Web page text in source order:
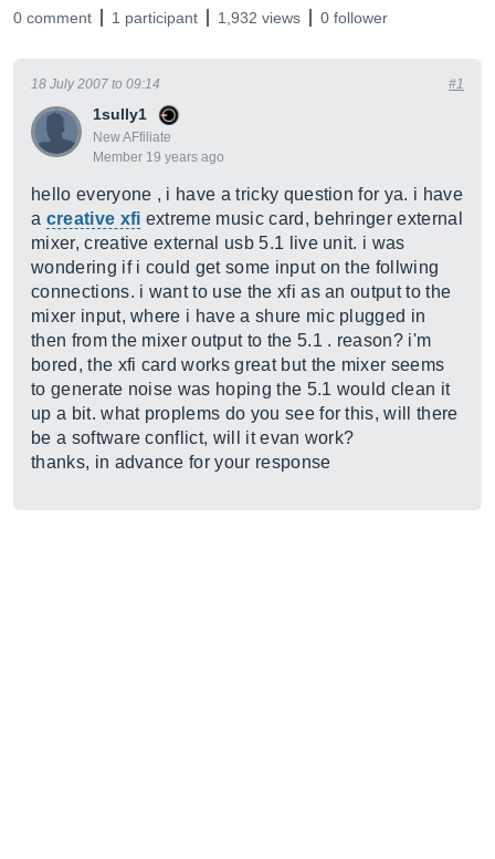
0 comment 1 participant 1,932 views 0 follower
1sully1
New AFfiliate
Member 19 years ago
18 July 2007 to 09:14 #1
hello everyone , i have a tricky question for ya. i have
a creative xfi extreme music card, behringer external
mixer, creative external usb 5.1 live unit. i was
wondering if i could get some input on the follwing
connections. i want to use the xfi as an output to the
mixer input, where i have a shure mic plugged in
then from the mixer output to the 5.1 . reason? i'm
bored, the xfi card works great but the mixer seems
to generate noise was hoping the 5.1 would clean it
up a bit. what proplems do you see for this, will there
be a software conflict, will it evan work?
thanks, in advance for your response